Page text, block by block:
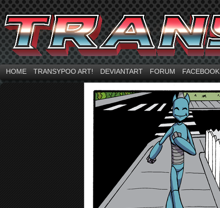
HOME TRANSYPOO ART! DEVIANTART FORUM FACEBOOK